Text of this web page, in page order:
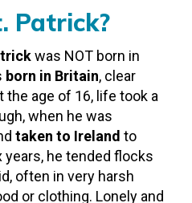
Patrick?
was NOT born in
born in Britain, clear
the age of 16, life took a
when he was
taken to Ireland to
years, he tended flocks
often in very harsh
or clothing. Lonely and